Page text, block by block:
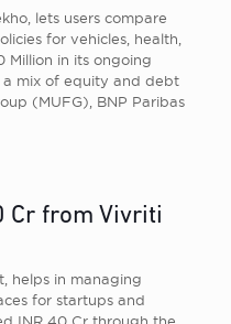
lets users compare
for vehicles, health,
Million in its ongoing
a mix of equity and debt
(MUFG), BNP Paribas
Cr from Vivriti
helps in managing
for startups and
INR 40 Cr through the